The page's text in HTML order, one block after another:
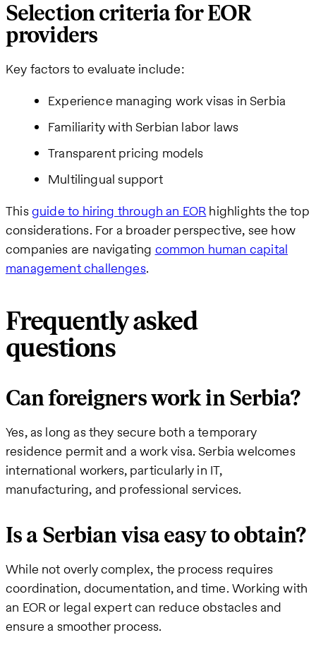
Selection criteria for EOR
providers
Key factors to evaluate include:
Experience managing work visas in Serbia
Familiarity with Serbian labor laws
Transparent pricing models
Multilingual support
Thisguide to hiring through an EORhighlights the top
considerations. For a broader perspective, see how
companies are navigating common human capital
management challenges.
Frequently asked
questions
Can foreigners work in Serbia?
Yes, as long as they secure both a temporary
residence permit and a work visa. Serbia welcomes
international workers, particularly in IT,
manufacturing, and professional services.
Is a Serbian visa easy to obtain?
While not overly complex, the process requires
coordination, documentation, and time. Working with
an EOR or legal expert can reduce obstacles and
ensure a smoother process.